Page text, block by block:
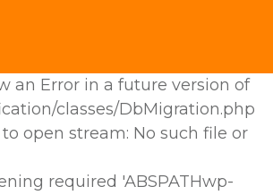
an Error in a future version of
classes/DbMigration.php
open stream: No such file or
required 'ABSPATHwp-